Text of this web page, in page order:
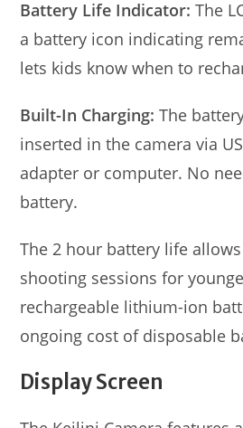
Battery Life Indicator: The
a battery icon indicating
lets kids know when to
Built-In Charging: The
inserted in the camera via
adapter or computer. No
battery.
The 2 hour battery life
shooting sessions for
rechargeable lithium-ion
ongoing cost of disposable
Display Screen